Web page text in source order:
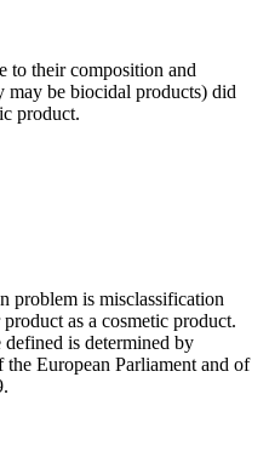
to their composition and
may be biocidal products) did
product.
problem is misclassification
as a cosmetic product.
is determined by
European Parliament and of